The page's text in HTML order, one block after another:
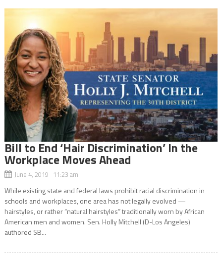
Bill to End ‘Hair Discrimination’ In the
Workplace Moves Ahead
June 4, 2019 11:23 am
While existing state and federal laws prohibit racial discrimination in
schools and workplaces, one area has not legally evolved —
hairstyles, or rather “natural hairstyles” traditionally worn by African
American men and women. Sen. Holly Mitchell (D-Los Angeles)
authored SB...